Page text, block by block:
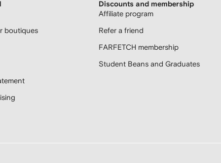
boutiques
Discounts and membership
Affiliate program
Refer a friend
FARFETCH membership
Student Beans and Graduates